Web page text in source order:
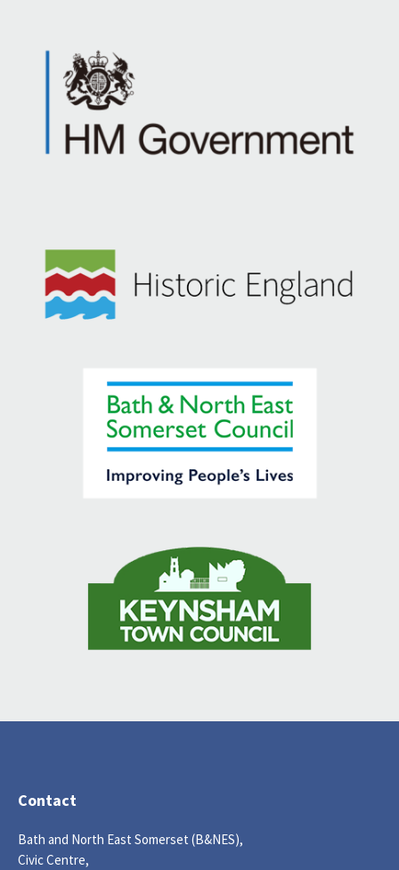
Contact
Bath and North East Somerset (B&NES),
Civic Centre,